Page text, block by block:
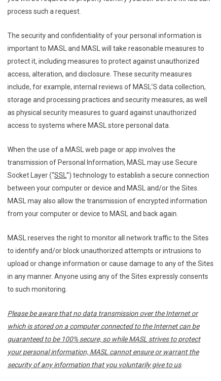
process such a request.
The security and confidentiality of your personal information is
important to MASL and MASL will take reasonable measures to
protect it, including measures to protect against unauthorized
access, alteration, and disclosure. These security measures
include, for example, internal reviews of MASL’S data collection,
storage and processing practices and security measures, as well
as physical security measures to guard against unauthorized
access to systems where MASL store personal data.
When the use of a MASL web page or app involves the
transmission of Personal Information, MASL may use Secure
Socket Layer (“SSL ”) technology to establish a secure connection
between your computer or device and MASL and/or the Sites.
MASL may also allow the transmission of encrypted information
from your computer or device to MASL and back again.
MASL reserves the right to monitor all network traffic to the Sites
to identify and/or block unauthorized attempts or intrusions to
upload or change information or cause damage to any of the Sites
in any manner. Anyone using any of the Sites expressly consents
to such monitoring.
Please be aware that no data transmission over the Internet or
which is stored on a computer connected to the Internet can be
guaranteed to be 100% secure, so while MASL strives to protect
your personal information, MASL cannot ensure or warrant the
security of any information that you voluntarily give to us.